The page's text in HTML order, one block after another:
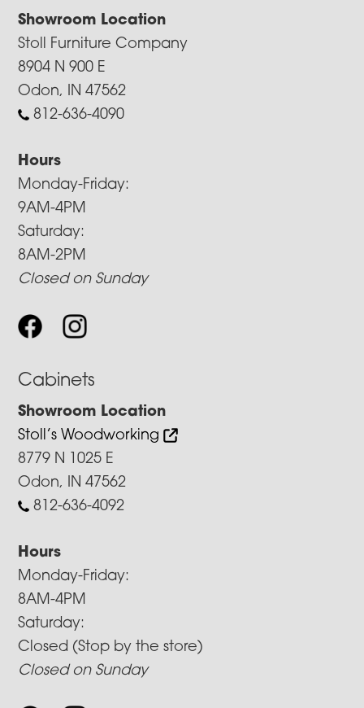
Showroom Location
Stoll Furniture Company
8904 N 900 E
Odon, IN 47562
812-636-4090
Hours
Monday-Friday:
9AM-4PM
Saturday:
8AM-2PM
Closed on Sunday
Cabinets
Showroom Location
Stoll’s Woodworking
8779 N 1025 E
Odon, IN 47562
812-636-4092
Hours
Monday-Friday:
8AM-4PM
Saturday:
Closed (Stop by the store)
Closed on Sunday